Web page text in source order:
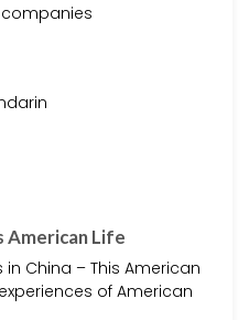
American Life
China – This American
of American